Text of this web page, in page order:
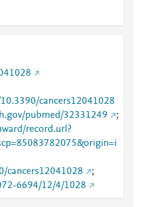
cancers12041028
pubmed/32331249
;
record.url?
cancers12041028
;
6694/12/4/1028